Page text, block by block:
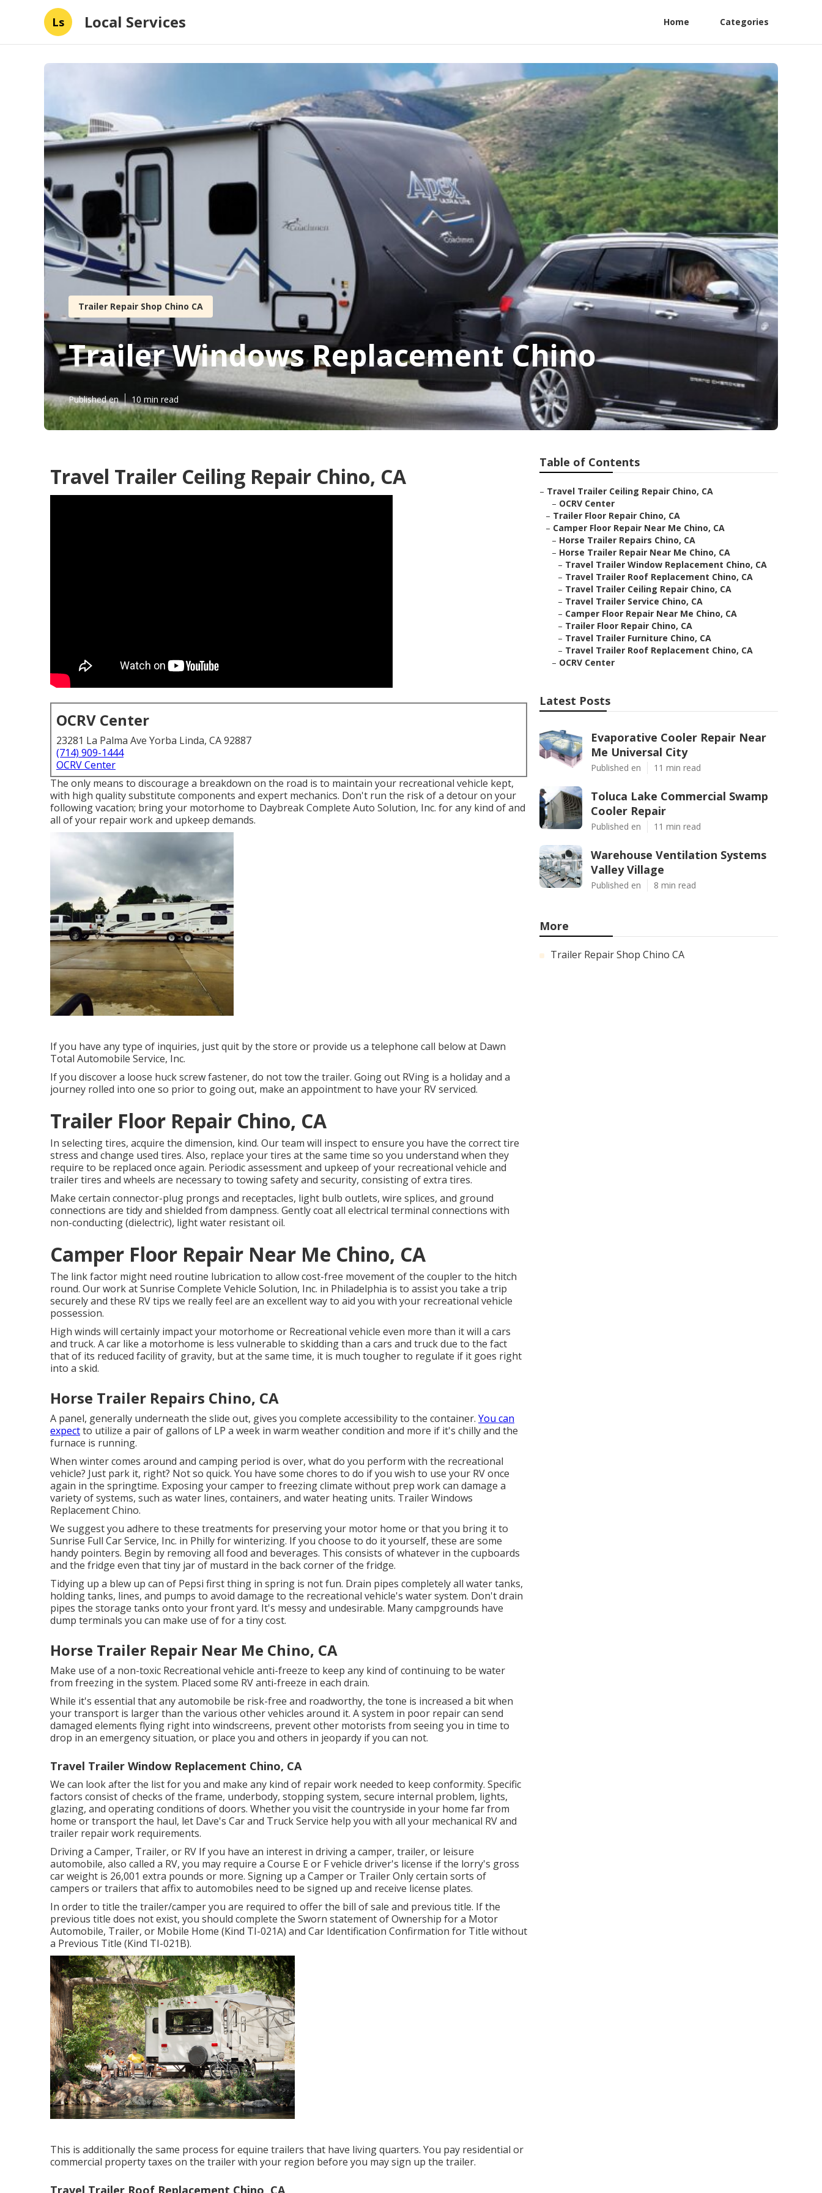
Ls Local Services Home Categories
Trailer Repair Shop Chino CA
Trailer Windows Replacement Chino
Published en 10 min read
Travel Trailer Ceiling Repair Chino, CA
OCRV Center
23281 La Palma Ave Yorba Linda, CA 92887
(714) 909-1444
OCRV Center
The only means to discourage a breakdown on the road is to maintain your recreational vehicle kept,
with high quality substitute components and expert mechanics. Don't run the risk of a detour on your
following vacation; bring your motorhome to Daybreak Complete Auto Solution, Inc. for any kind of and
all of your repair work and upkeep demands.
If you have any type of inquiries, just quit by the store or provide us a telephone call below at Dawn
Total Automobile Service, Inc.
If you discover a loose huck screw fastener, do not tow the trailer. Going out RVing is a holiday and a
journey rolled into one so prior to going out, make an appointment to have your RV serviced.
Trailer Floor Repair Chino, CA
In selecting tires, acquire the dimension, kind. Our team will inspect to ensure you have the correct tire
stress and change used tires. Also, replace your tires at the same time so you understand when they
require to be replaced once again. Periodic assessment and upkeep of your recreational vehicle and
trailer tires and wheels are necessary to towing safety and security, consisting of extra tires.
Make certain connector-plug prongs and receptacles, light bulb outlets, wire splices, and ground
connections are tidy and shielded from dampness. Gently coat all electrical terminal connections with
non-conducting (dielectric), light water resistant oil.
Camper Floor Repair Near Me Chino, CA
The link factor might need routine lubrication to allow cost-free movement of the coupler to the hitch
round. Our work at Sunrise Complete Vehicle Solution, Inc. in Philadelphia is to assist you take a trip
securely and these RV tips we really feel are an excellent way to aid you with your recreational vehicle
possession.
High winds will certainly impact your motorhome or Recreational vehicle even more than it will a cars
and truck. A car like a motorhome is less vulnerable to skidding than a cars and truck due to the fact
that of its reduced facility of gravity, but at the same time, it is much tougher to regulate if it goes right
into a skid.
Horse Trailer Repairs Chino, CA
A panel, generally underneath the slide out, gives you complete accessibility to the container. You can
expectto utilize a pair of gallons of LP a week in warm weather condition and more if it's chilly and the
furnace is running.
When winter comes around and camping period is over, what do you perform with the recreational
vehicle? Just park it, right? Not so quick. You have some chores to do if you wish to use your RV once
again in the springtime. Exposing your camper to freezing climate without prep work can damage a
variety of systems, such as water lines, containers, and water heating units. Trailer Windows
Replacement Chino.
We suggest you adhere to these treatments for preserving your motor home or that you bring it to
Sunrise Full Car Service, Inc. in Philly for winterizing. If you choose to do it yourself, these are some
handy pointers. Begin by removing all food and beverages. This consists of whatever in the cupboards
and the fridge even that tiny jar of mustard in the back corner of the fridge.
Tidying up a blew up can of Pepsi first thing in spring is not fun. Drain pipes completely all water tanks,
holding tanks, lines, and pumps to avoid damage to the recreational vehicle's water system. Don't drain
pipes the storage tanks onto your front yard. It's messy and undesirable. Many campgrounds have
dump terminals you can make use of for a tiny cost.
Horse Trailer Repair Near Me Chino, CA
Make use of a non-toxic Recreational vehicle anti-freeze to keep any kind of continuing to be water
from freezing in the system. Placed some RV anti-freeze in each drain.
While it's essential that any automobile be risk-free and roadworthy, the tone is increased a bit when
your transport is larger than the various other vehicles around it. A system in poor repair can send
damaged elements flying right into windscreens, prevent other motorists from seeing you in time to
drop in an emergency situation, or place you and others in jeopardy if you can not.
Travel Trailer Window Replacement Chino, CA
We can look after the list for you and make any kind of repair work needed to keep conformity. Specific
factors consist of checks of the frame, underbody, stopping system, secure internal problem, lights,
glazing, and operating conditions of doors. Whether you visit the countryside in your home far from
home or transport the haul, let Dave's Car and Truck Service help you with all your mechanical RV and
trailer repair work requirements.
Driving a Camper, Trailer, or RV If you have an interest in driving a camper, trailer, or leisure
automobile, also called a RV, you may require a Course E or F vehicle driver's license if the lorry's gross
car weight is 26,001 extra pounds or more. Signing up a Camper or Trailer Only certain sorts of
campers or trailers that affix to automobiles need to be signed up and receive license plates.
In order to title the trailer/camper you are required to offer the bill of sale and previous title. If the
previous title does not exist, you should complete the Sworn statement of Ownership for a Motor
Automobile, Trailer, or Mobile Home (Kind TI-021A) and Car Identification Confirmation for Title without
a Previous Title (Kind TI-021B).
This is additionally the same process for equine trailers that have living quarters. You pay residential or
commercial property taxes on the trailer with your region before you may sign up the trailer.
Travel Trailer Roof Replacement Chino, CA
Table of Contents
– Travel Trailer Ceiling Repair Chino, CA
– OCRV Center
– Trailer Floor Repair Chino, CA
– Camper Floor Repair Near Me Chino, CA
– Horse Trailer Repairs Chino, CA
– Horse Trailer Repair Near Me Chino, CA
– Travel Trailer Window Replacement Chino, CA
– Travel Trailer Roof Replacement Chino, CA
– Travel Trailer Ceiling Repair Chino, CA
– Travel Trailer Service Chino, CA
– Camper Floor Repair Near Me Chino, CA
– Trailer Floor Repair Chino, CA
– Travel Trailer Furniture Chino, CA
– Travel Trailer Roof Replacement Chino, CA
– OCRV Center
Latest Posts
Evaporative Cooler Repair Near
Me Universal City
Published en 11 min read
Toluca Lake Commercial Swamp
Cooler Repair
Published en 11 min read
Warehouse Ventilation Systems
Valley Village
Published en 8 min read
More
Trailer Repair Shop Chino CA